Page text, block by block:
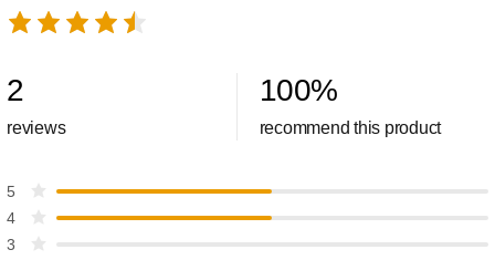
2
reviews
100%
recommend this product
5
4
3